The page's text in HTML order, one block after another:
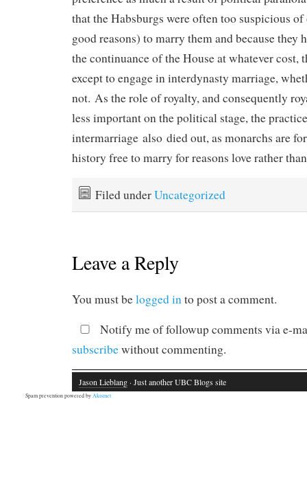
that the Habsburgs were often too suspicious
good reasons) to marry them and because they
the continuance of the House at whatever cost,
except to engage in interdynasty marriage,
not. As the role of royalty, and consequently
less important on the political stage, the
intermarriage also died out, as monarchs are
history free to marry for reasons love rather
Filed underUncategorized
Leave a Reply
You must belogged into post a comment.
Notify me of followup comments via e-
subscribewithout commenting.
Jason Lieblang · Just another UBC Blogs site
Spam prevention powered byAkismet